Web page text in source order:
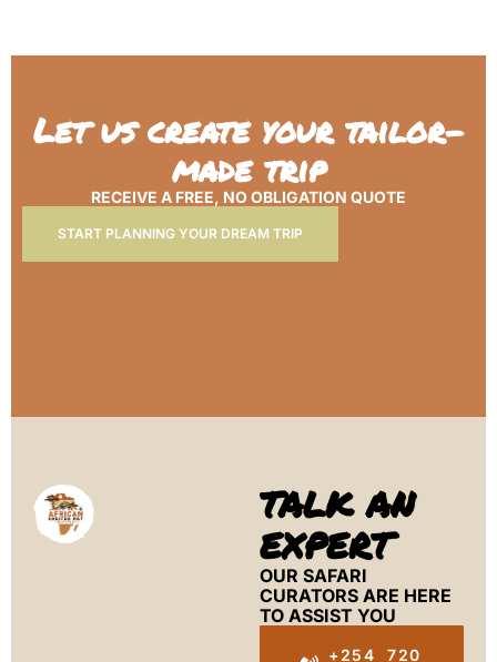
Let us create your tailor-
made trip
RECEIVE A FREE, NO OBLIGATION QUOTE
START PLANNING YOUR DREAM TRIP
TALK AN
EXPERT
OUR SAFARI
CURATORS ARE HERE
TO ASSIST YOU
+254 720